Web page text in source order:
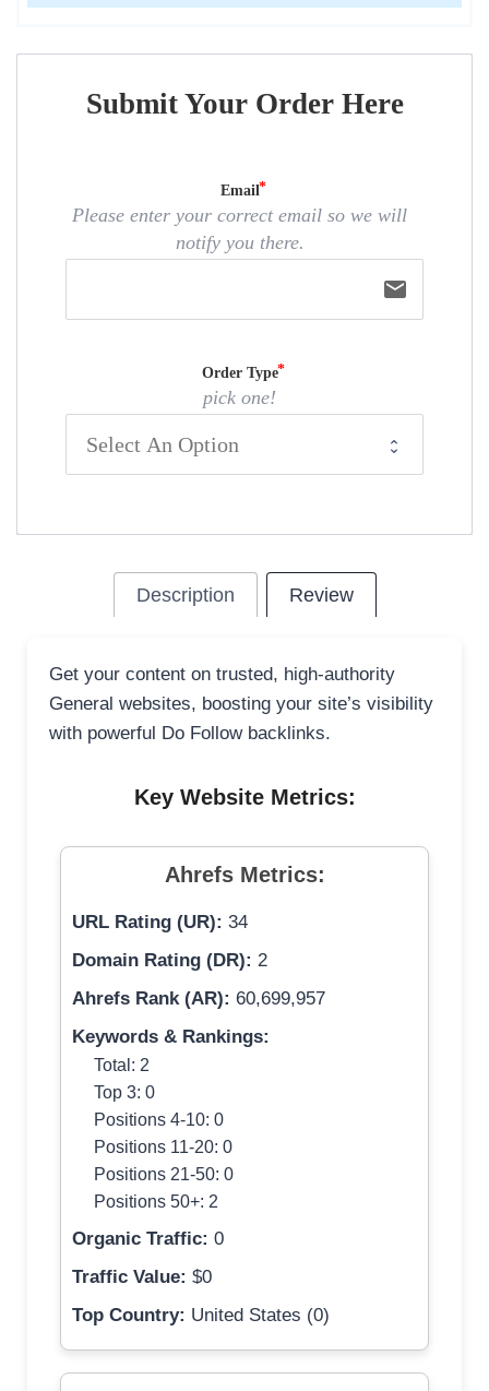
Submit Your Order Here
Email
Please enter your correct email so we will
notify you there.
email
Order Type
pick one!
Description Review
Get your content on trusted, high-authority
General websites, boosting your site’s visibility
with powerful Do Follow backlinks.
Key Website Metrics:
Ahrefs Metrics:
URL Rating (UR): 34
Domain Rating (DR): 2
Ahrefs Rank (AR): 60,699,957
Keywords & Rankings:
Total: 2
Top 3: 0
Positions 4-10: 0
Positions 11-20: 0
Positions 21-50: 0
Positions 50+: 2
Organic Traffic: 0
Traffic Value: $0
Top Country: United States (0)